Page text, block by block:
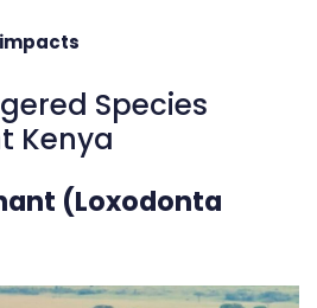
Species
Kenya
(Loxodonta